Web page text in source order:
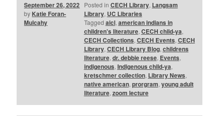
September 26, 2022
by Katie Foran-
Mulcahy
Posted in CECH Library, Langsam
Library, UC Libraries
Tagged aicl, american indians in
children's literature, CECH child-ya,
CECH Collections, CECH Events, CECH
Library, CECH Library Blog, childrens
literature, dr. debbie reese, Events,
indigenous, Indigenous child-ya,
kretschmer collection, Library News,
native american, prorgram, young adult
literature, zoom lecture